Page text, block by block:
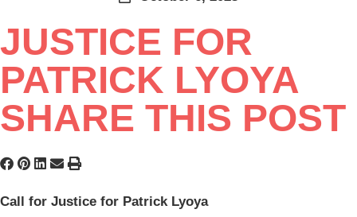
JUSTICE FOR
PATRICK LYOYA
SHARE THIS POST
Call for Justice for Patrick Lyoya